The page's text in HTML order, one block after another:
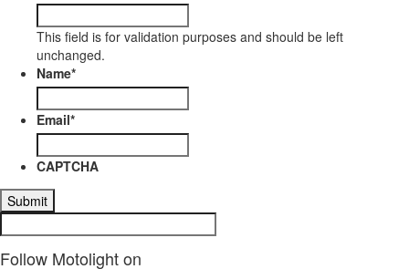
This field is for validation purposes and should be left
unchanged.
Name*
Email*
CAPTCHA
Follow Motolight on